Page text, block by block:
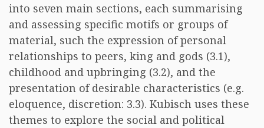
into seven main sections, each summarising
and assessing specific motifs or groups of
material, such the expression of personal
relationships to peers, king and gods (3.1),
childhood and upbringing (3.2), and the
presentation of desirable characteristics (e.g.
eloquence, discretion: 3.3). Kubisch uses these
themes to explore the social and political